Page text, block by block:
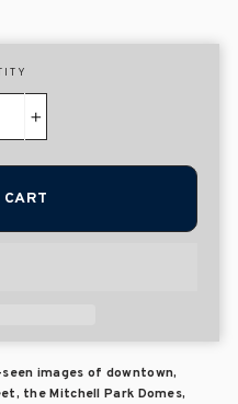
+
images of downtown,
the Mitchell Park Domes,